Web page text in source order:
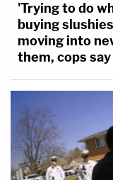
'Trying to do
buying
moving into
them, cops say